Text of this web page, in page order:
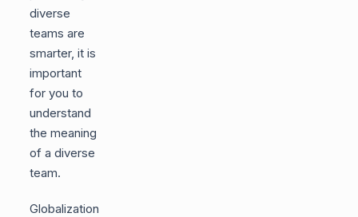
diverse
teams are
smarter, it is
important
for you to
understand
the meaning
of a diverse
team.
Globalization